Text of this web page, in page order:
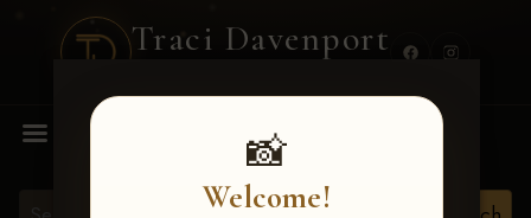
Traci Davenport
📸
Welcome!
MENU